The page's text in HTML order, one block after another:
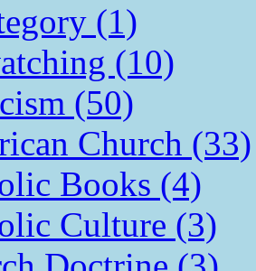
(1)
(10)
(50)
Church (33)
Books (4)
Culture (3)